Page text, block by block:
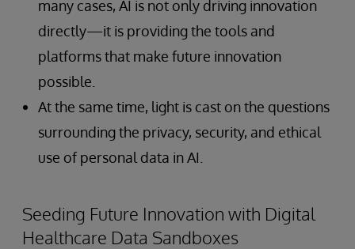
many cases, AI is not only driving innovation
directly—it is providing the tools and
platforms that make future innovation
possible.
At the same time, light is cast on the questions
surrounding the privacy, security, and ethical
use of personal data in AI.
Seeding Future Innovation with Digital
Healthcare Data Sandboxes